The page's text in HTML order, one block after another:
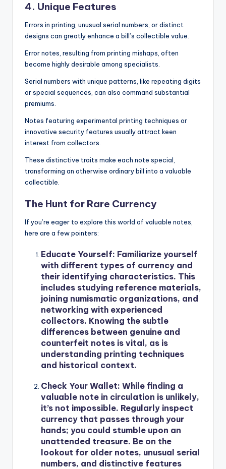
4. Unique Features
Errors in printing, unusual serial numbers, or distinct
designs can greatly enhance a bill’s collectible value.
Error notes, resulting from printing mishaps, often
become highly desirable among specialists.
Serial numbers with unique patterns, like repeating digits
or special sequences, can also command substantial
premiums.
Notes featuring experimental printing techniques or
innovative security features usually attract keen
interest from collectors.
These distinctive traits make each note special,
transforming an otherwise ordinary bill into a valuable
collectible.
The Hunt for Rare Currency
If you’re eager to explore this world of valuable notes,
here are a few pointers:
Educate Yourself: Familiarize yourself
with different types of currency and
their identifying characteristics. This
includes studying reference materials,
joining numismatic organizations, and
networking with experienced
collectors. Knowing the subtle
differences between genuine and
counterfeit notes is vital, as is
understanding printing techniques
and historical context.
Check Your Wallet: While finding a
valuable note in circulation is unlikely,
it’s not impossible. Regularly inspect
currency that passes through your
hands; you could stumble upon an
unattended treasure. Be on the
lookout for older notes, unusual serial
numbers, and distinctive features